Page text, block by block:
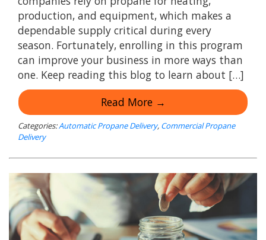
production, and equipment, which makes a
dependable supply critical during every
season. Fortunately, enrolling in this program
can improve your business in more ways than
one. Keep reading this blog to learn about […]
Read More →
Categories:Automatic Propane Delivery, Commercial Propane
Delivery